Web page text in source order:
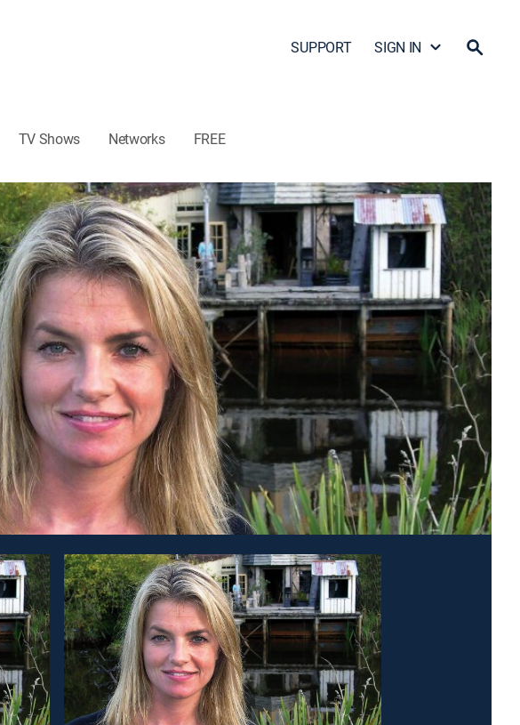
SUPPORT SIGN IN
TV Shows Networks FREE